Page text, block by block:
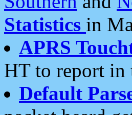
Statistics in
APRS
HT to report in
Default